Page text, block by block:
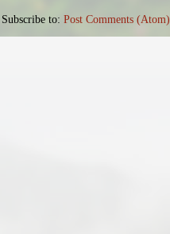
Subscribe to: Post Comments (Atom)